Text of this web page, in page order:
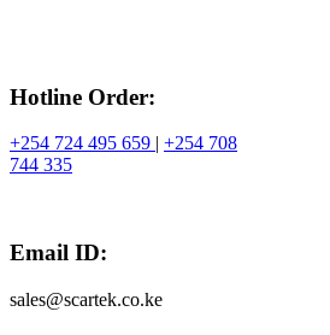
Hotline Order:
+254 724 495 659 | +254 708
744 335
Email ID:
sales@scartek.co.ke